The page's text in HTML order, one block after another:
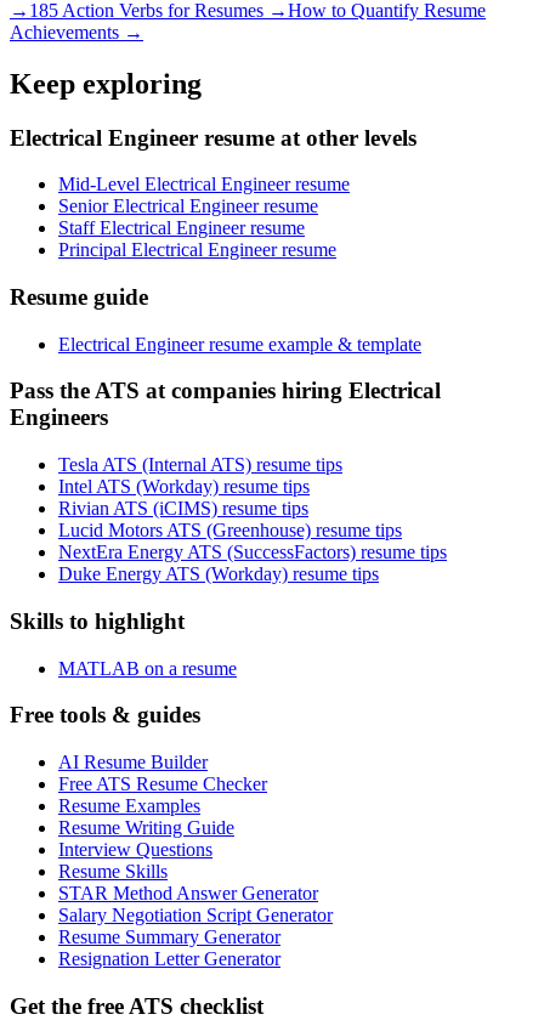
→ 185 Action Verbs for Resumes →How to Quantify Resume
Achievements →
Keep exploring
Electrical Engineer resume at other levels
Mid-Level Electrical Engineer resume
Senior Electrical Engineer resume
Staff Electrical Engineer resume
Principal Electrical Engineer resume
Resume guide
Electrical Engineer resume example & template
Pass the ATS at companies hiring Electrical
Engineers
Tesla ATS (Internal ATS) resume tips
Intel ATS (Workday) resume tips
Rivian ATS (iCIMS) resume tips
Lucid Motors ATS (Greenhouse) resume tips
NextEra Energy ATS (SuccessFactors) resume tips
Duke Energy ATS (Workday) resume tips
Skills to highlight
MATLAB on a resume
Free tools & guides
AI Resume Builder
Free ATS Resume Checker
Resume Examples
Resume Writing Guide
Interview Questions
Resume Skills
STAR Method Answer Generator
Salary Negotiation Script Generator
Resume Summary Generator
Resignation Letter Generator
Get the free ATS checklist